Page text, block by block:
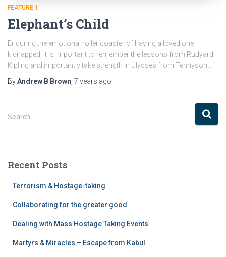
FEATURE 1
Elephant’s Child
Enduring the emotional roller coaster of having a loved one
kidnapped, it is important to remember the lessons from Rudyard
Kipling and importantly take strength in Ulysses from Tennyson…
ByAndrew B Brown 7 years ago
Search …
Recent Posts
Terrorism & Hostage-taking
Collaborating for the greater good
Dealing with Mass Hostage Taking Events
Martyrs & Miracles – Escape from Kabul